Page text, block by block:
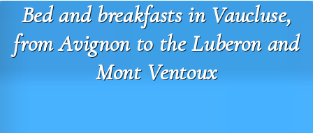
Bed and breakfasts in Vaucluse,
from Avignon to the Luberon and
Mont Ventoux